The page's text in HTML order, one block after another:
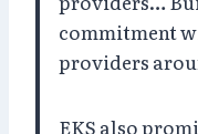
commitment
providers
EKS also